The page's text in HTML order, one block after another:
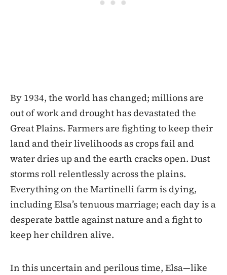
By 1934, the world has changed; millions are
out of work and drought has devastated the
Great Plains. Farmers are fighting to keep their
land and their livelihoods as crops fail and
water dries up and the earth cracks open. Dust
storms roll relentlessly across the plains.
Everything on the Martinelli farm is dying,
including Elsa’s tenuous marriage; each day is a
desperate battle against nature and a fight to
keep her children alive.
In this uncertain and perilous time, Elsa—like